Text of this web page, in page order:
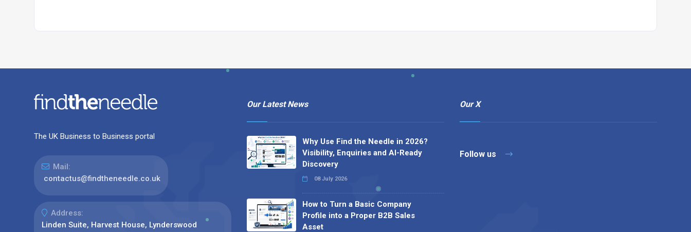
The UK Business to Business portal
Mail:
contactus@findtheneedle.co.uk
Address:
Linden Suite, Harvest House, Lynderswood
Our Latest News
Why Use Find the Needle in 2026?
Visibility, Enquiries and AI-Ready
Discovery
08 July 2026
How to Turn a Basic Company
Profile into a Proper B2B Sales
Asset
Our X
Follow us